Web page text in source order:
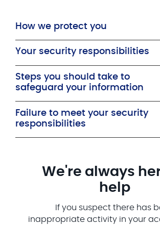
How we protect you
Your security responsibilities
Steps you should take to
safeguard your information
Failure to meet your security
responsibilities
We're always
help
If you suspect there has
inappropriate activity in your